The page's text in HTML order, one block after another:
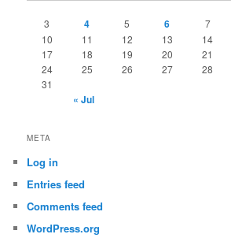
3
4 5 6 7
10
11 12 13 14
17
18 19 20 21
24
25 26 27 28
31
« Jul
META
Log in
Entries feed
Comments feed
WordPress.org